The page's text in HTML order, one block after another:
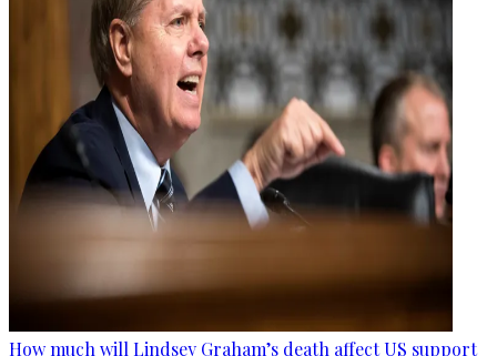
How much will Lindsey Graham’s death affect US support